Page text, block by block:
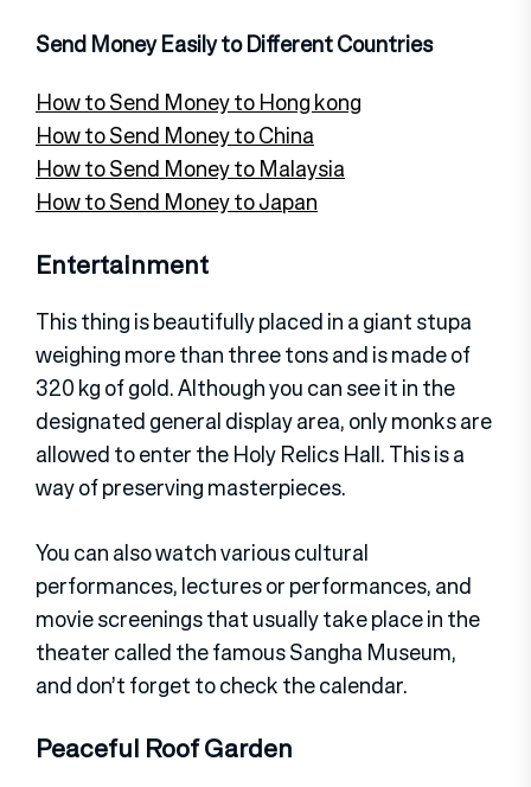
Send Money Easily to Different Countries
How to Send Money to Hong kong
How to Send Money to China
How to Send Money to Malaysia
How to Send Money to Japan
Entertainment
This thing is beautifully placed in a giant stupa
weighing more than three tons and is made of
320 kg of gold. Although you can see it in the
designated general display area, only monks are
allowed to enter the Holy Relics Hall. This is a
way of preserving masterpieces.
You can also watch various cultural
performances, lectures or performances, and
movie screenings that usually take place in the
theater called the famous Sangha Museum,
and don’t forget to check the calendar.
Peaceful Roof Garden